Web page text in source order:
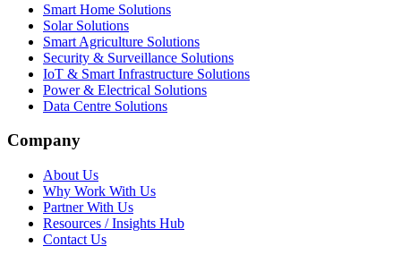
Smart Home Solutions
Solar Solutions
Smart Agriculture Solutions
Security & Surveillance Solutions
IoT & Smart Infrastructure Solutions
Power & Electrical Solutions
Data Centre Solutions
Company
About Us
Why Work With Us
Partner With Us
Resources / Insights Hub
Contact Us